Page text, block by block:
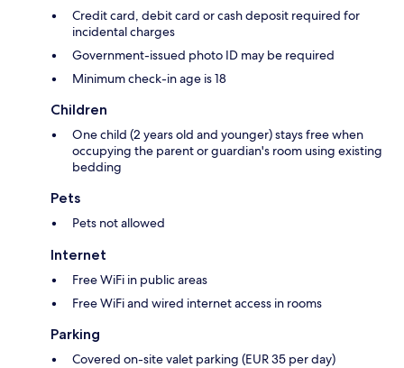
Credit card, debit card or cash deposit required for
incidental charges
Government-issued photo ID may be required
Minimum check-in age is 18
Children
One child (2 years old and younger) stays free when
occupying the parent or guardian's room using existing
bedding
Pets
Pets not allowed
Internet
Free WiFi in public areas
Free WiFi and wired internet access in rooms
Parking
Covered on-site valet parking (EUR 35 per day)